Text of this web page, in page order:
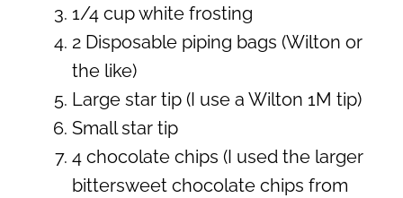
1/4 cup white frosting
2 Disposable piping bags (Wilton or
the like)
Large star tip (I use a Wilton 1M tip)
Small star tip
4 chocolate chips (I used the larger
bittersweet chocolate chips from